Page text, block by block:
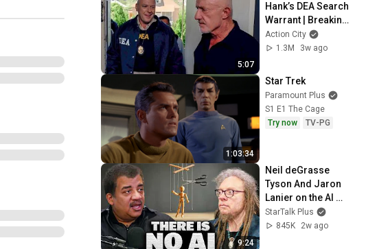
5:07
Hank’s DEA Search
Warrant | Breaking
Bad (Jonathan
Banks, Dean Norris)
Action City
1.3M
3w ago
1:03:34
Star Trek
Paramount Plus
S1 E1 The Cage
Try now
TV-PG
9:24
Neil deGrasse
Tyson And Jaron
Lanier on the AI
Illusion
StarTalk Plus
845K
2w ago